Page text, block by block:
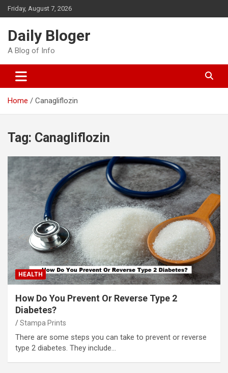
Skip
to
Friday, August 7, 2026
Daily Bloger
A Blog of Info
Home Canagliflozin
Tag: Canagliflozin
HEALTH
How Do You Prevent Or Reverse Type 2
Diabetes?
Stampa Prints
There are some steps you can take to prevent or reverse
type 2 diabetes. They include…